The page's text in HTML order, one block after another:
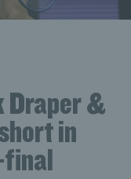
Draper &
in
final